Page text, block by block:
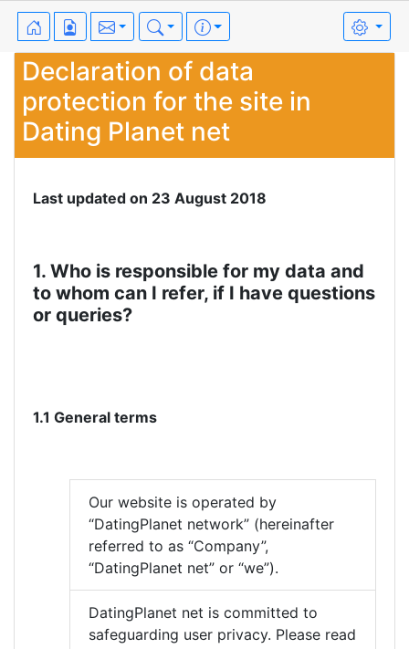
Declaration of data
protection for the site in
Dating Planet net
Last updated on 23 August 2018
1. Who is responsible for my data and
to whom can I refer, if I have questions
or queries?
1.1 General terms
Our website is operated by
“DatingPlanet network” (hereinafter
referred to as “Company”,
“DatingPlanet net” or “we”).
DatingPlanet net is committed to
safeguarding user privacy. Please read